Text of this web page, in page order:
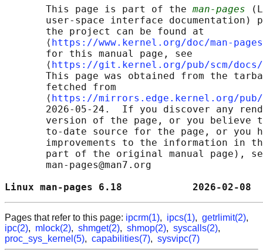
       This page is part of the
man-pages
user-space interface documentation)
       the project can be found at
       ⟨
https://www.kernel.org/doc/man-
       for this manual page, see
       ⟨
https://git.kernel.org/pub/scm/docs/
This page was obtained from the
       fetched from
       ⟨
https://mirrors.edge.kernel.org/pub/
2026-05-24.  If you discover any
version of the page, or you believe
to-date source for the page, or you
improvements to the information in
part of the original manual page),
       man-pages@man7.org
Linux man-pages 6.18
Pages that refer to this page: ipcrm(1), ipcs(1), getrlimit(2),
ipc(2), mlock(2), shmget(2), shmop(2), syscalls(2),
proc_sys_kernel(5), capabilities(7), sysvipc(7)